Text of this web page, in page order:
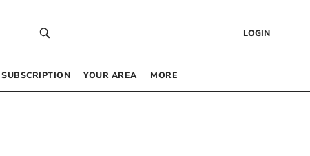
LOGIN
SUBSCRIPTION YOUR AREA MORE